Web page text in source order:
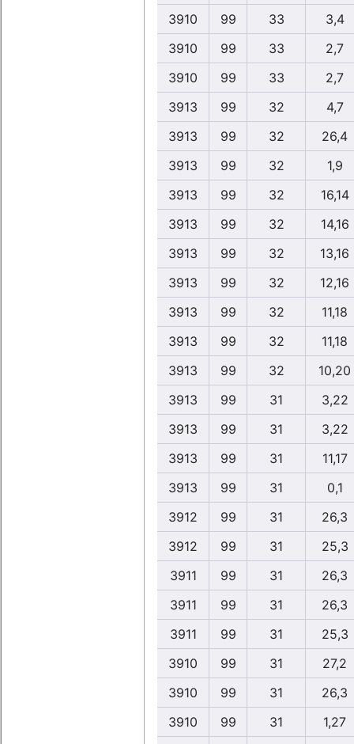
3910
99 33
3,4
3910
99 33
2,7
3910
99 33
2,7
3913
99 32
4,7
3913
99 32
26,4
3913
99 32
1,9
3913
99 32
16,14
3913
99 32
14,16
3913
99 32
13,16
3913
99 32
12,16
3913
99 32
11,18
3913
99 32
11,18
3913
99 32
10,20
3913
99 31
3,22
3913
99 31
3,22
3913
99 31
11,17
3913
99 31
0,1
3912
99 31
26,3
3912
99 31
25,3
3911
99 31
26,3
3911
99 31
26,3
3911
99 31
25,3
3910
99 31
27,2
3910
99 31
26,3
3910
99 31
1,27